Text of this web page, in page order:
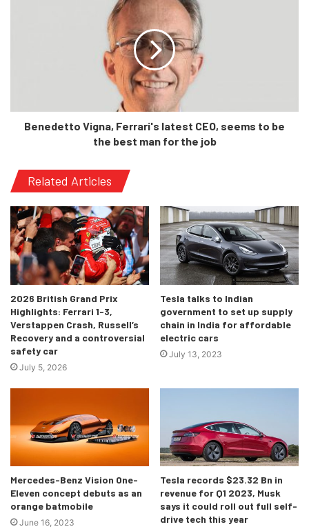
In terms of exterior looks, the new 4 Series Gran Coupe
(GC) is based on the current 4 Coupe. However, unlike the
previous-generation 4 Series GC, both of them stands out
significantly from their base sibling, the G20 3 Series
sedan.
With a measurement of 4783 x 1852 x 1442mm, the new 4
Grand Coupe is 142mm longer, 25mm wider and 53mm
the 3 Series sedan. Overall, it gets 470 litres of boot space
under its liftback tailgate, which is expandable up to 1290
litres by folding down the sections of the rear backrest,
with its standard 40-20-40 split.
BMW claims a 50:50 weight distribution for the 4 Series
Gran Coupe. And like the other 4 Series models, the Gran
Benedetto Vigna, Ferrari's latest CEO, seems to be
the best man for the job
Related Articles
2026 British Grand Prix
Highlights: Ferrari 1-3,
Verstappen Crash, Russell’s
Recovery and a controversial
safety car
July 5, 2026
Tesla talks to Indian
government to set up supply
chain in India for affordable
electric cars
July 13, 2023
Mercedes-Benz Vision One-
Eleven concept debuts as an
orange batmobile
June 16, 2023
Tesla records $23.32 Bn in
revenue for Q1 2023, Musk
says it could roll out full self-
drive tech this year